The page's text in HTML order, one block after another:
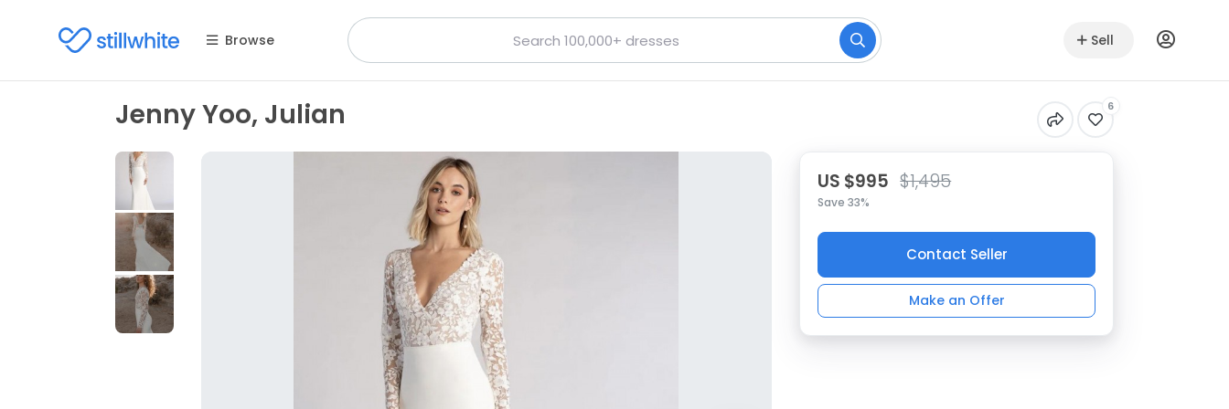
Browse Sell
Jenny Yoo, Julian 6
US $995 $1,495
Save 33%
Contact Seller
Make an Offer